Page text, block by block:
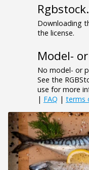
Downloading
the license.
Model-
No model- or
See the
use for more
| FAQ | terms